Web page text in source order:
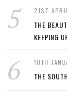
21ST
THE
KEEPING
10TH
THE